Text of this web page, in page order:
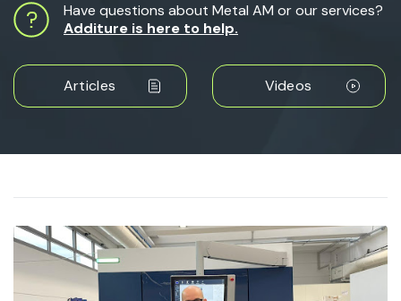
Have questions about Metal AM or our services?
Additure is here to help.
Articles Videos